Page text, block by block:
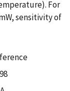
For
sensitivity of